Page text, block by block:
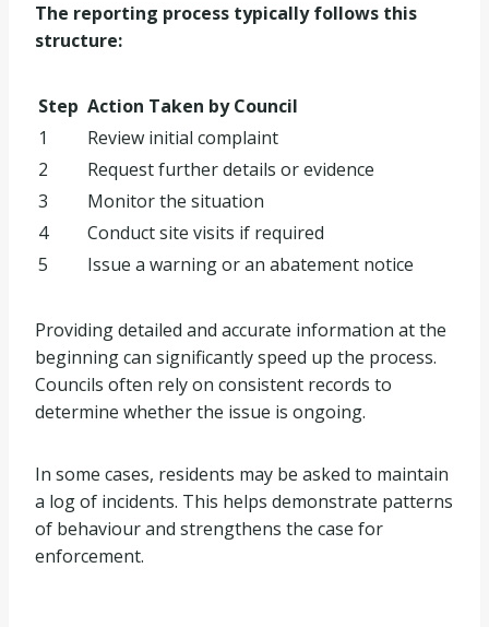
The reporting process typically follows this
structure:
Step Action Taken by Council
1
Review initial complaint
2
Request further details or evidence
3
Monitor the situation
4
Conduct site visits if required
5
Issue a warning or an abatement notice
Providing detailed and accurate information at the
beginning can significantly speed up the process.
Councils often rely on consistent records to
determine whether the issue is ongoing.
In some cases, residents may be asked to maintain
a log of incidents. This helps demonstrate patterns
of behaviour and strengthens the case for
enforcement.